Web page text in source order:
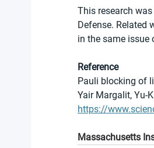
This research
Defense. Related
in the same issue
Reference
Pauli blocking of
Yair Margalit, Yu-
https://
Massachusetts